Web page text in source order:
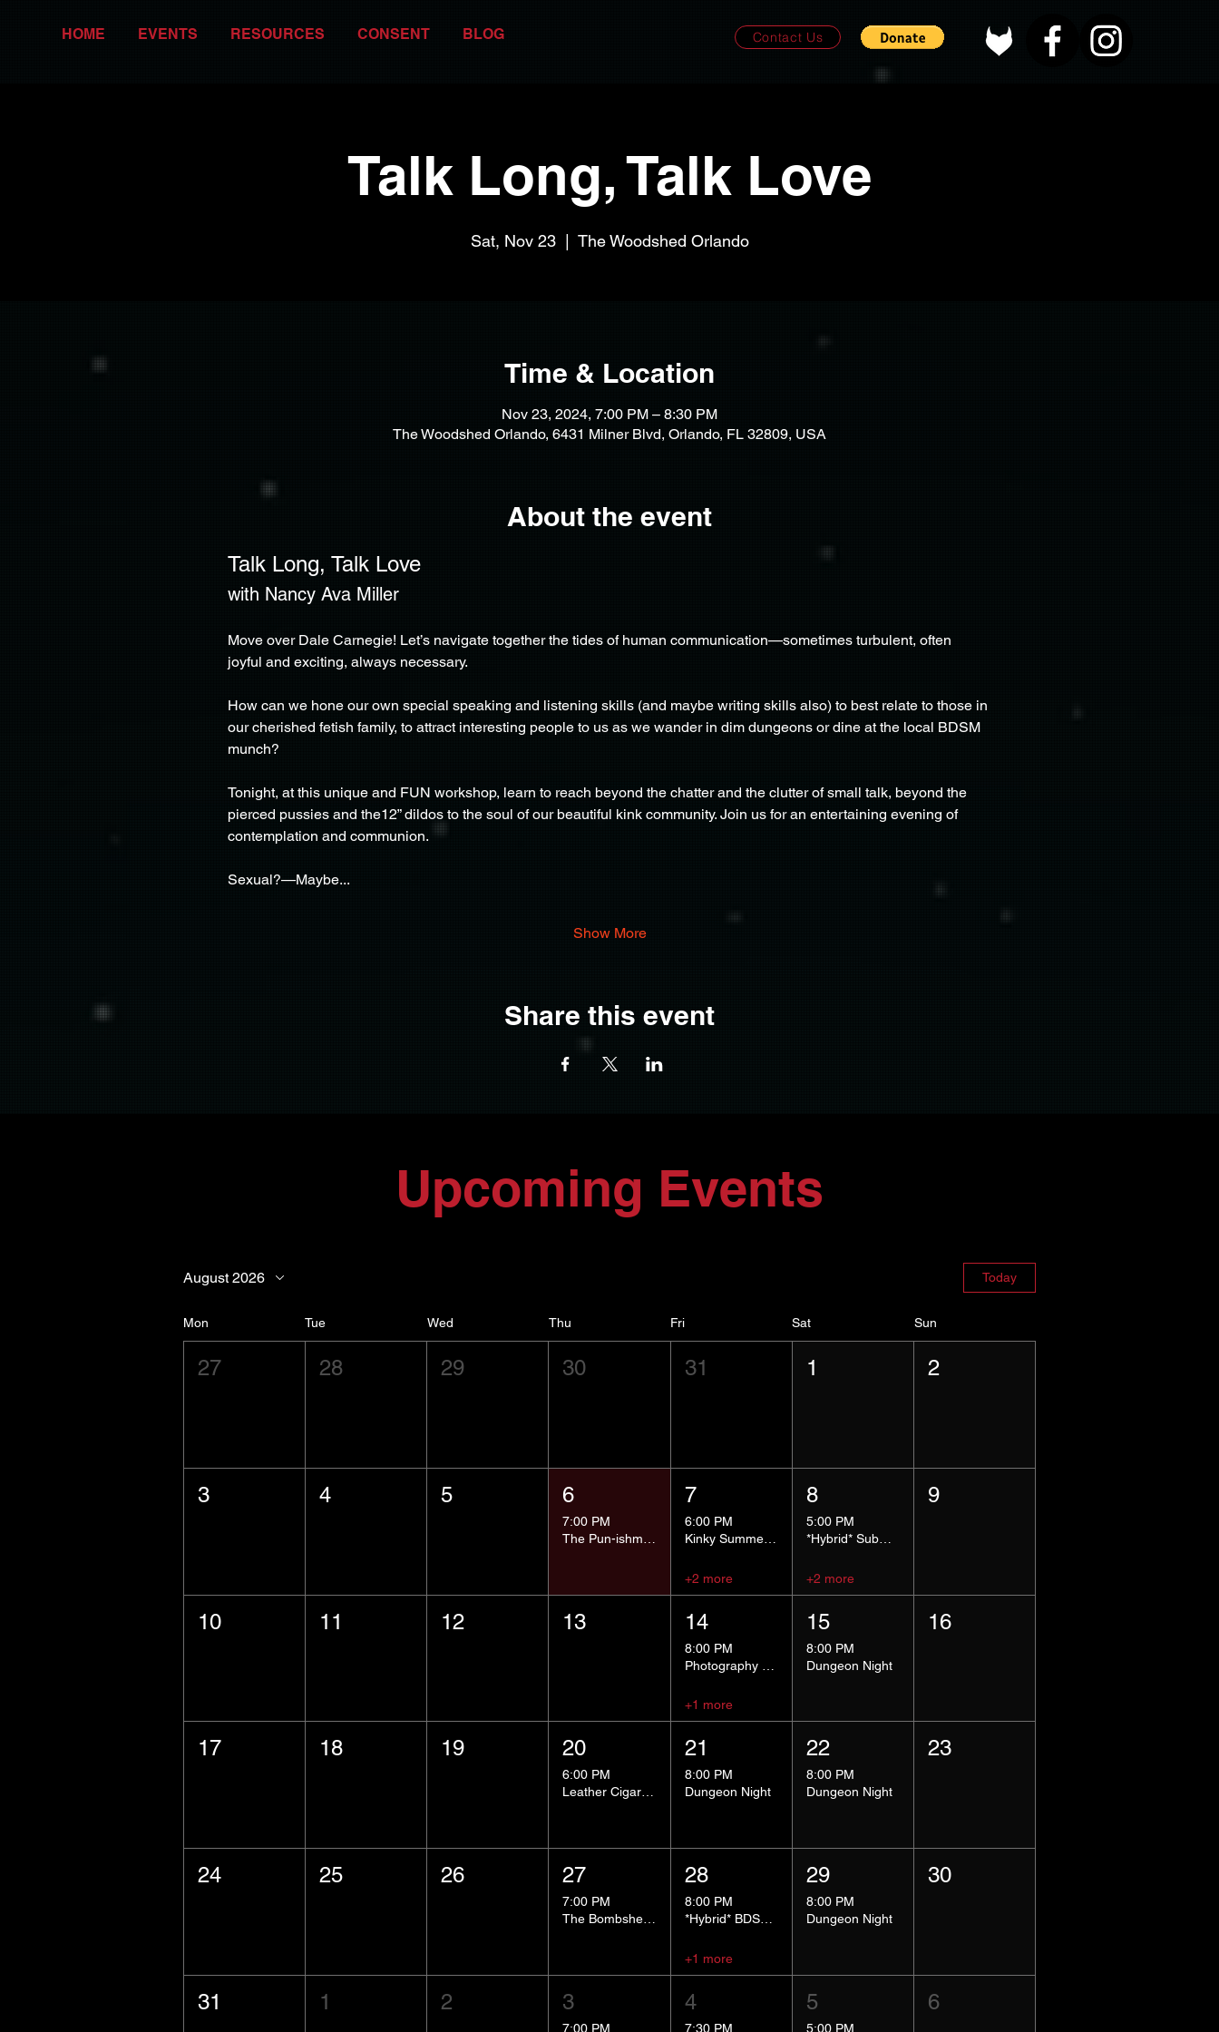
HOME EVENTS RESOURCES CONSENT BLOG Contact Us
Talk Long, Talk Love
Sat, Nov 23
  |
The Woodshed Orlando
Time & Location
Nov 23, 2024, 7:00 PM – 8:30 PM
The Woodshed Orlando, 6431 Milner Blvd, Orlando, FL 32809, USA
About the event
Talk Long, Talk Love
with Nancy Ava Miller
Move over Dale Carnegie! Let’s navigate together the tides of human communication—sometimes turbulent, often
joyful and exciting, always necessary.
How can we hone our own special speaking and listening skills (and maybe writing skills also) to best relate to those in
our cherished fetish family, to attract interesting people to us as we wander in dim dungeons or dine at the local BDSM
munch?
Tonight, at this unique and FUN workshop, learn to reach beyond the chatter and the clutter of small talk, beyond the
pierced pussies and the12” dildos to the soul of our beautiful kink community. Join us for an entertaining evening of
contemplation and communion.
Sexual?—Maybe...
Show More
Share this event
Upcoming Events
August 2026 Today
Mon Tue Wed Thu Fri Sat Sun
27 28 29 30 31 1 2
3 4 5 6
7:00 PM
7
6:00 PM
Kinky Summer School - Pressure Points and Impact
+2 more
8
5:00 PM
*Hybrid* Submissive Safe Space
+2 more
9
10 11 12 13 14
8:00 PM
+1 more
15
8:00 PM
Dungeon Night
16
17 18 19 20
6:00 PM
Leather Cigar Social
21
8:00 PM
Dungeon Night
22
8:00 PM
Dungeon Night
23
24 25 26 27
7:00 PM
The Bombshells Cosplay Cabaret
28
8:00 PM
*Hybrid* BDSM 101
+1 more
29
8:00 PM
Dungeon Night
30
31 1 2 3
7:00 PM
4
7:30 PM
5
5:00 PM
6